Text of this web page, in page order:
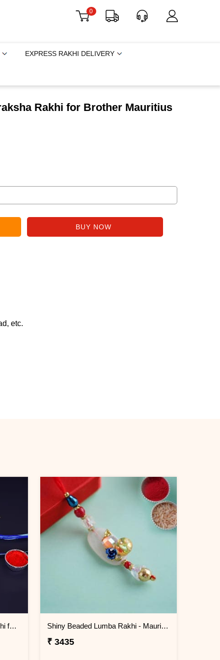
0
EXPRESS RAKHI DELIVERY
Rakhi for Brother Mauritius
etc.
Set of 2 Gorgeous Evil Eye Rakhi for Brother Mauritius Shiny Beaded Lumba Rakhi - Mauritius
₹ 3435